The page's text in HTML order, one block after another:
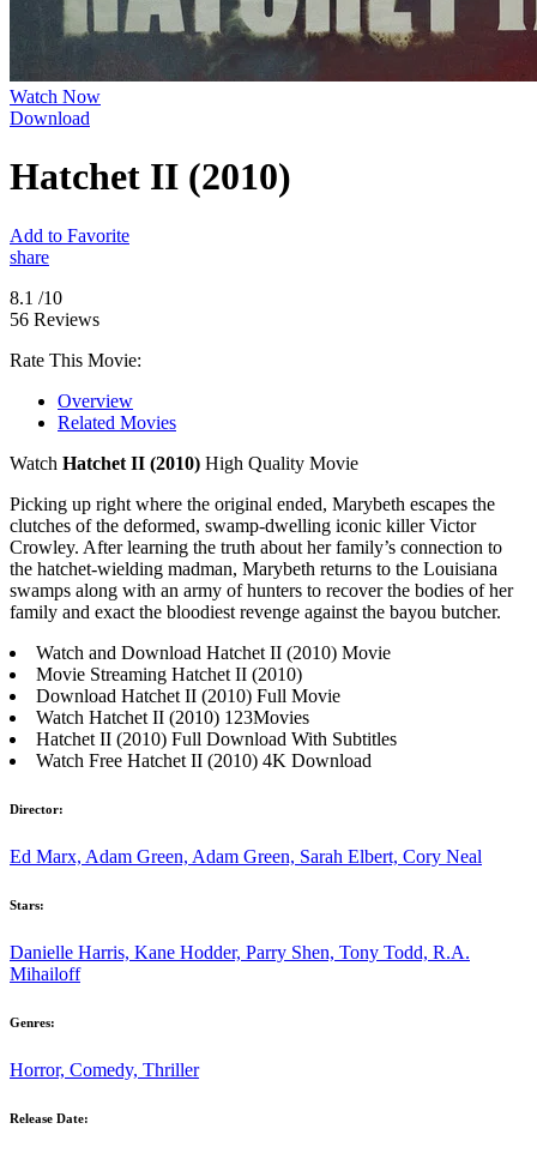
Watch Now
Download
Hatchet II (2010)
Add to Favorite
share
8.1 /10
56 Reviews
Rate This Movie:
Overview
Related Movies
Watch Hatchet II (2010) High Quality Movie
Picking up right where the original ended, Marybeth escapes the
clutches of the deformed, swamp-dwelling iconic killer Victor
Crowley. After learning the truth about her family’s connection to
the hatchet-wielding madman, Marybeth returns to the Louisiana
swamps along with an army of hunters to recover the bodies of her
family and exact the bloodiest revenge against the bayou butcher.
Watch and Download Hatchet II (2010) Movie
Movie Streaming Hatchet II (2010)
Download Hatchet II (2010) Full Movie
Watch Hatchet II (2010) 123Movies
Hatchet II (2010) Full Download With Subtitles
Watch Free Hatchet II (2010) 4K Download
Director:
Ed Marx, Adam Green, Adam Green, Sarah Elbert, Cory Neal
Stars:
Danielle Harris, Kane Hodder, Parry Shen, Tony Todd, R.A.
Mihailoff
Genres:
Horror, Comedy, Thriller
Release Date: